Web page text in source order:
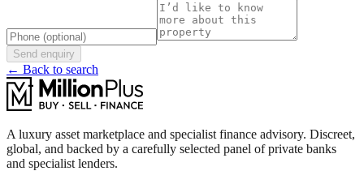
Send enquiry
← Back to search
A luxury asset marketplace and specialist finance advisory. Discreet,
global, and backed by a carefully selected panel of private banks
and specialist lenders.